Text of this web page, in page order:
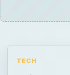
TECH